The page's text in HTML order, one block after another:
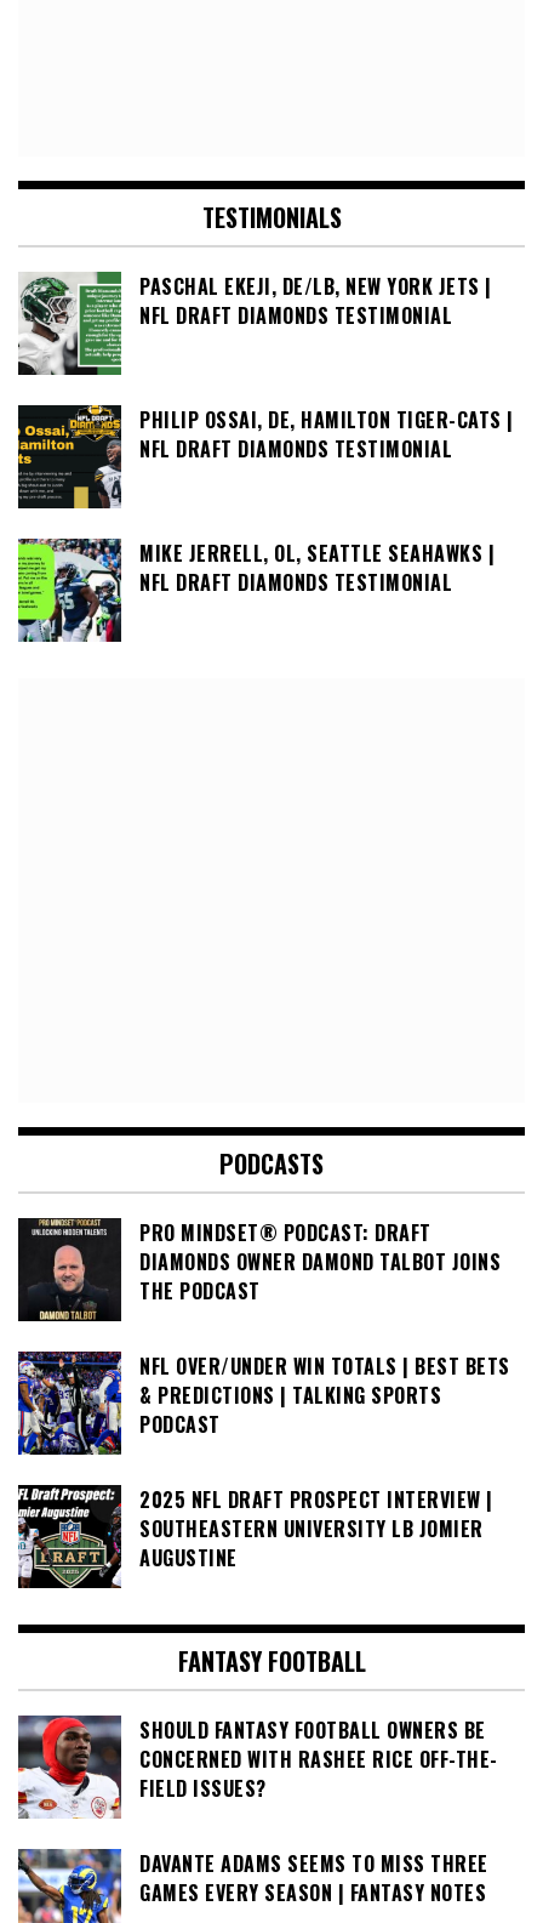
TESTIMONIALS
PASCHAL EKEJI, DE/LB, NEW YORK JETS |
NFL DRAFT DIAMONDS TESTIMONIAL
PHILIP OSSAI, DE, HAMILTON TIGER-CATS |
NFL DRAFT DIAMONDS TESTIMONIAL
MIKE JERRELL, OL, SEATTLE SEAHAWKS |
NFL DRAFT DIAMONDS TESTIMONIAL
PODCASTS
PRO MINDSET® PODCAST: DRAFT
DIAMONDS OWNER DAMOND TALBOT JOINS
THE PODCAST
NFL OVER/UNDER WIN TOTALS | BEST BETS
& PREDICTIONS | TALKING SPORTS
PODCAST
2025 NFL DRAFT PROSPECT INTERVIEW |
SOUTHEASTERN UNIVERSITY LB JOMIER
AUGUSTINE
FANTASY FOOTBALL
SHOULD FANTASY FOOTBALL OWNERS BE
CONCERNED WITH RASHEE RICE OFF-THE-
FIELD ISSUES?
DAVANTE ADAMS SEEMS TO MISS THREE
GAMES EVERY SEASON | FANTASY NOTES